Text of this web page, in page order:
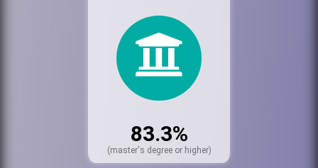
83.3%
(master's degree or higher)